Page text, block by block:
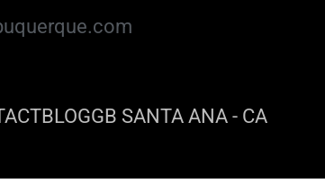
BLOGGB SANTA ANA - CA